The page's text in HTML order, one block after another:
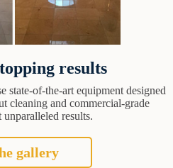
results
state-of-the-art equipment designed
cleaning and commercial-grade
unparalleled results.
gallery